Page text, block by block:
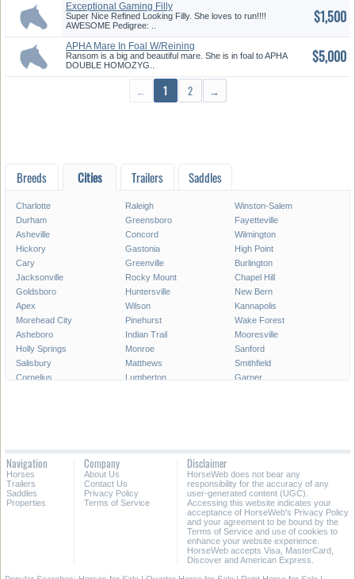
Exceptional Gaming Filly
Prospec...
Super Nice Refined Looking Filly. She loves to run!!!!
AWESOME Pedigree: ..
$1,500
APHA Mare In Foal W/Reining
Trai...
Ransom is a big and beautiful mare. She is in foal to APHA
DOUBLE HOMOZYG..
$5,000
← 1 2 →
Breeds Cities Trailers Saddles
Charlotte Raleigh
Winston-Salem
Durham
Greensboro
Fayetteville
Asheville
Concord
Wilmington
Hickory
Gastonia
High Point
Cary
Greenville
Burlington
Jacksonville
Rocky Mount
Chapel Hill
Goldsboro
Huntersville
New Bern
Apex
Wilson
Kannapolis
Morehead City
Pinehurst
Wake Forest
Asheboro
Indian Trail
Mooresville
Holly Springs
Monroe
Sanford
Salisbury
Matthews
Smithfield
Cornelius
Lumberton
Garner
Clayton
Kill Devil Hills
Laurinburg
All Cities in North Carolina
Navigation
Horses
Trailers
Saddles
Properties
Company
About Us
Contact Us
Privacy Policy
Terms of Service
Disclaimer
HorseWeb does not bear any
responsibility for the accuracy of any
user-generated content (UGC).
Accessing this website indicates your
acceptance of HorseWeb's Privacy Policy
and your agreement to be bound by the
Terms of Service and use of cookies to
enhance your website experience.
HorseWeb accepts Visa, MasterCard,
Discover and American Express.